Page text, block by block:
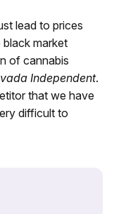
lead to prices
market
of cannabis
Independent.
that we have
difficult to